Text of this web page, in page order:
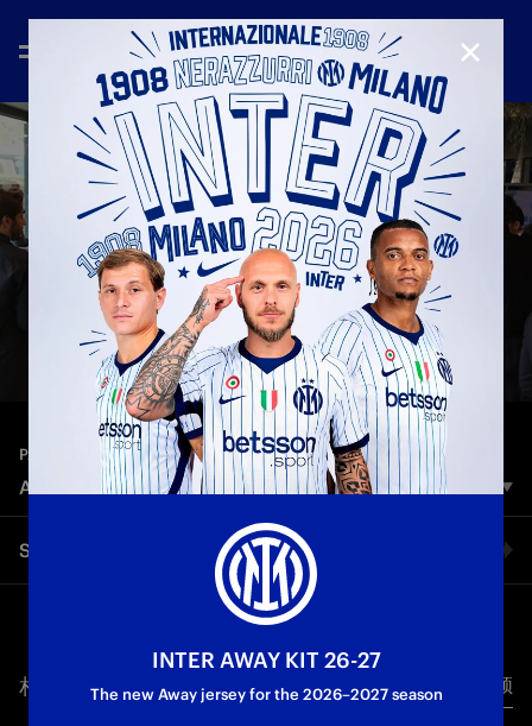
PARTNER —Dec 23rd 2024
A WARM PARTNERS XMAS
The Inter Partner’s family met at BPER Training Centre, for a
chance to reunite and exchange wishes for a peaceful
Christmas. During the day spent at Appiano Gentile, those
present had the chance to attend the Team’s training session
and to meet the staff and some player.
Share video
Twitter
相关视频 所有视频
CLOSE
INTER AWAY KIT 26-27
The new Away jersey for the 2026–2027 season